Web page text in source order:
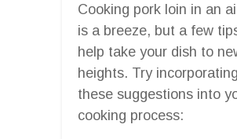
Cooking pork loin in an
is a breeze, but a few
help take your dish to
heights. Try incorporating
these suggestions into
cooking process: